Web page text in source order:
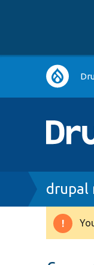
Main
drupal